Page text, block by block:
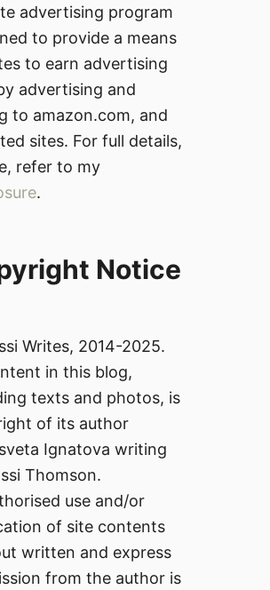
advertising program
to provide a means
to earn advertising
advertising and
to amazon.com, and
sites. For full details,
refer to my
.
Notice
Writes, 2014-2025.
in this blog,
texts and photos, is
of its author
Ignatova writing
Thomson.
use and/or
of site contents
written and express
from the author is